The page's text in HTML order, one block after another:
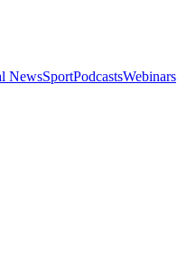
NewsSportPodcastsWebinars